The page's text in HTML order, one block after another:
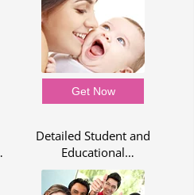
Get Now
Detailed Student and
Educational
Assessment for One
Year